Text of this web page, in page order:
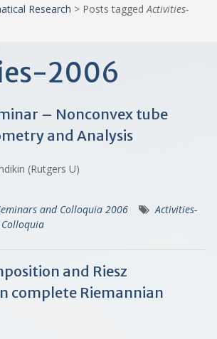
Research > Posts tagged Activities-
2006
– Nonconvex tube
and Analysis
(Rutgers U)
and Colloquia 2006
Activities-
and Riesz
complete Riemannian